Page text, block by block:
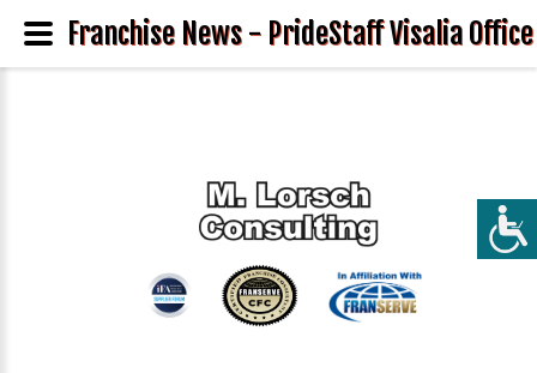
Franchise News - PrideStaff Visalia